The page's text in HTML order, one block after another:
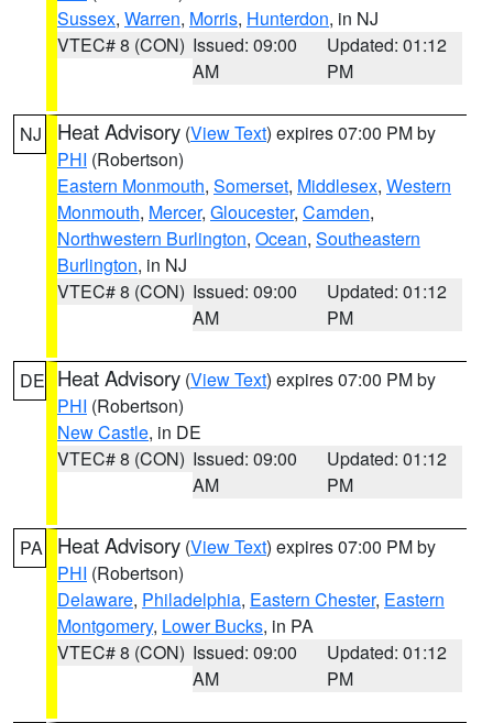
Sussex, Warren, Morris, Hunterdon, in NJ
VTEC# 8 (CON) Issued: 09:00
AM
Updated: 01:12
PM
NJ Heat Advisory (View Text) expires 07:00 PM by
PHI (Robertson)
Eastern Monmouth, Somerset, Middlesex, Western
Monmouth, Mercer, Gloucester, Camden,
Northwestern Burlington, Ocean, Southeastern
Burlington, in NJ
VTEC# 8 (CON) Issued: 09:00
AM
Updated: 01:12
PM
DE Heat Advisory (View Text) expires 07:00 PM by
PHI (Robertson)
New Castle, in DE
VTEC# 8 (CON) Issued: 09:00
AM
Updated: 01:12
PM
PA Heat Advisory (View Text) expires 07:00 PM by
PHI (Robertson)
Delaware, Philadelphia, Eastern Chester, Eastern
Montgomery, Lower Bucks, in PA
VTEC# 8 (CON) Issued: 09:00
AM
Updated: 01:12
PM